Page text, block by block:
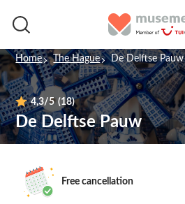
Home The Hague De Delftse Pauw
4,3/5 (18)
De Delftse Pauw
Free cancellation